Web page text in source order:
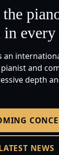
every
an
and
depth
NEWS